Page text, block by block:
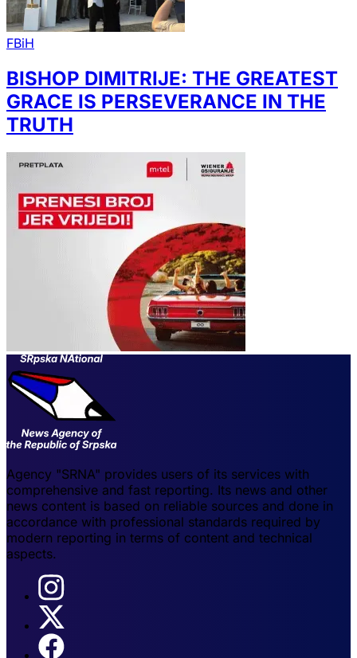
FBiH
BISHOP DIMITRIJE: THE GREATEST
GRACE IS PERSEVERANCE IN THE
TRUTH
Agency "SRNA" provides users of its services with
comprehensive and fast reporting. Its news and other
news content is based on reliable sources and done in
accordance with professional standards required by
modern reporting in terms of content and technical
aspects.